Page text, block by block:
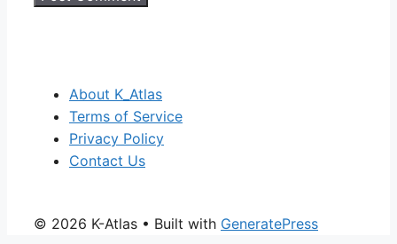
About K_Atlas
Terms of Service
Privacy Policy
Contact Us
© 2026 K-Atlas • Built with GeneratePress